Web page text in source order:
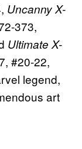
Uncanny X-
373,
Ultimate X-
#20-22,
legend,
art